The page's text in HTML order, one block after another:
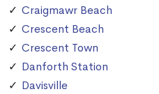
Craigmawr Beach
Crescent Beach
Crescent Town
Danforth Station
Davisville